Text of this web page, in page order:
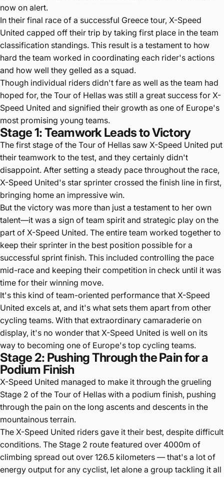
now on alert.
In their final race of a successful Greece tour, X-Speed
United capped off their trip by taking first place in the team
classification standings. This result is a testament to how
hard the team worked in coordinating each rider's actions
and how well they gelled as a squad.
Though individual riders didn't fare as well as the team had
hoped for, the Tour of Hellas was still a great success for X-
Speed United and signified their growth as one of Europe's
most promising young teams.
Stage 1: Teamwork Leads to Victory
The first stage of the Tour of Hellas saw X-Speed United put
their teamwork to the test, and they certainly didn't
disappoint. After setting a steady pace throughout the race,
X-Speed United's star sprinter crossed the finish line in first,
bringing home an impressive win.
But the victory was more than just a testament to her own
talent—it was a sign of team spirit and strategic play on the
part of X-Speed United. The entire team worked together to
keep their sprinter in the best position possible for a
successful sprint finish. This included controlling the pace
mid-race and keeping their competition in check until it was
time for their winning move.
It's this kind of team-oriented performance that X-Speed
United excels at, and it's what sets them apart from other
cycling teams. With that extraordinary camaraderie on
display, it's no wonder that X-Speed United is well on its
way to becoming one of Europe's top cycling teams.
Stage 2: Pushing Through the Pain for a
Podium Finish
X-Speed United managed to make it through the grueling
Stage 2 of the Tour of Hellas with a podium finish, pushing
through the pain on the long ascents and descents in the
mountainous terrain.
The X-Speed United riders gave it their best, despite difficult
conditions. The Stage 2 route featured over 4000m of
climbing spread out over 126.5 kilometers — that's a lot of
energy output for any cyclist, let alone a group tackling it all